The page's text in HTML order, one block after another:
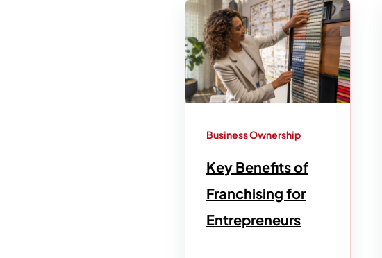
Business Ownership
Key Benefits of
Franchising for
Entrepreneurs